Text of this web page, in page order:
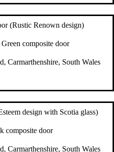
(Rustic Renown design)
composite door
Carmarthenshire, South Wales
design with Scotia glass)
composite door
Carmarthenshire, South Wales